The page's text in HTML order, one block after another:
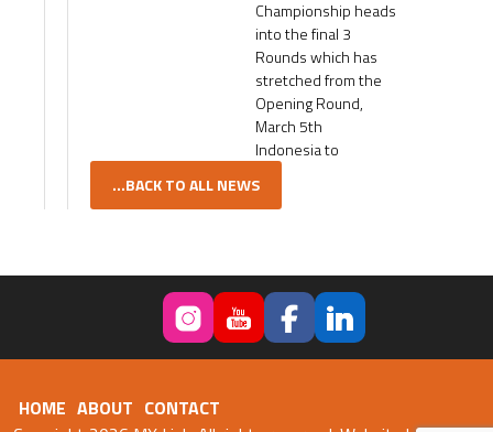
Championship heads
into the final 3
Rounds which has
stretched from the
Opening Round,
March 5th
Indonesia to
...BACK TO ALL NEWS
HOME ABOUT CONTACT